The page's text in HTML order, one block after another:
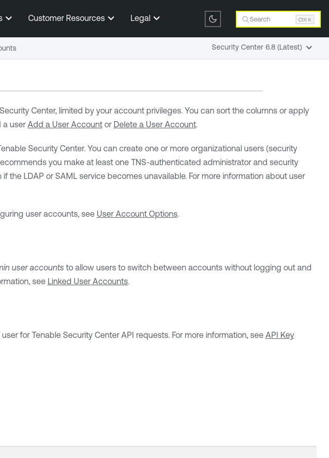
Customer Resources Legal Search Ctrl K
Center, limited by your account privileges. You can sort the columns or apply
a user Add a User Accountor Delete a User Account.
Security Center. You can create one or more organizational users (security
you make at least one TNS-authenticated administrator and security
the LDAP or SAML service becomes unavailable. For more information about user
user accounts, see User Account Options.
user accountsto allow users to switch between accounts without logging out and
see Linked User Accounts.
for Tenable Security CenterAPI requests. For more information, see API Key
Security Center 6.8 (Latest)